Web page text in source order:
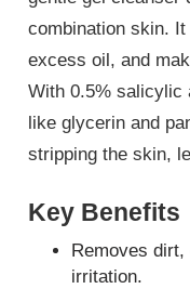
combination skin.
excess oil, and
With 0.5% salicylic
like glycerin and
stripping the skin,
Key Benefits
Removes
irritation.